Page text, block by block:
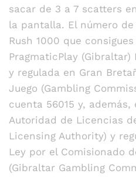
sacar de 3 a 7 scatters
la pantalla. El número
Rush 1000 que
PragmaticPlay
y regulada en Gran
Juego (Gambling
cuenta 56015 y,
Autoridad de Licencias
Licensing Authority) y
Ley por el Comisionado
(Gibraltar Gambling